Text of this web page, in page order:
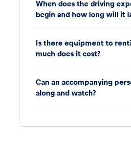
When does the driving
begin and how long will it
Is there equipment to
much does it cost?
Can an accompanying
along and watch?